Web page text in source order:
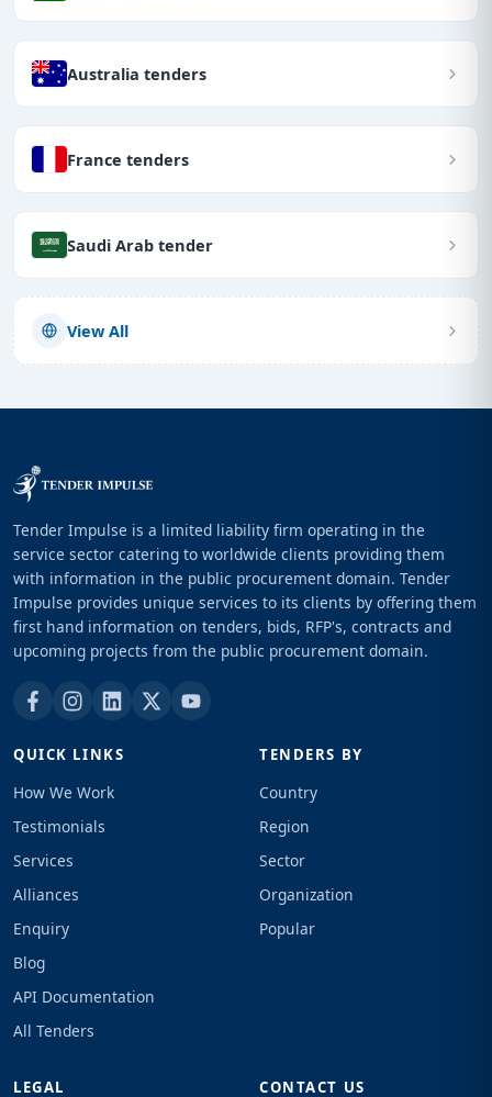
Australia tenders
France tenders
Saudi Arab tender
View All
Tender Impulse is a limited liability firm operating in the
service sector catering to worldwide clients providing them
with information in the public procurement domain. Tender
Impulse provides unique services to its clients by offering them
first hand information on tenders, bids, RFP's, contracts and
upcoming projects from the public procurement domain.
QUICK LINKS
How We Work
Testimonials
Services
Alliances
Enquiry
Blog
API Documentation
All Tenders
TENDERS BY
Country
Region
Sector
Organization
Popular
LEGAL CONTACT US